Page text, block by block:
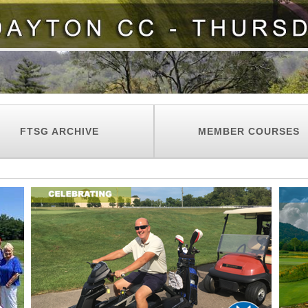
FTSG ARCHIVE MEMBER COURSES